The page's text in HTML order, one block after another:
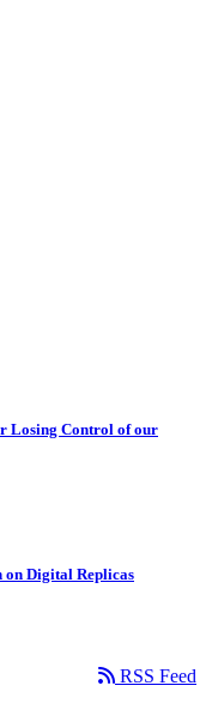
Losing Control of our
on Digital Replicas
RSS Feed